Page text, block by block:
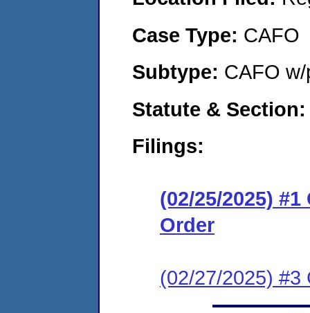
Case Type: CAFO
Subtype: CAFO
Statute &
Filings:
(02/25/2025)
Order
(02/27/2025) #3